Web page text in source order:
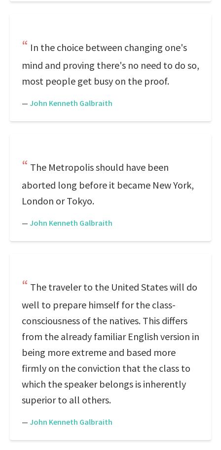
In the choice between changing one's
mind and proving there's no need to do so,
most people get busy on the proof.
— John Kenneth Galbraith
The Metropolis should have been
aborted long before it became New York,
London or Tokyo.
— John Kenneth Galbraith
The traveler to the United States will do
well to prepare himself for the class-
consciousness of the natives. This differs
from the already familiar English version in
being more extreme and based more
firmly on the conviction that the class to
which the speaker belongs is inherently
superior to all others.
— John Kenneth Galbraith